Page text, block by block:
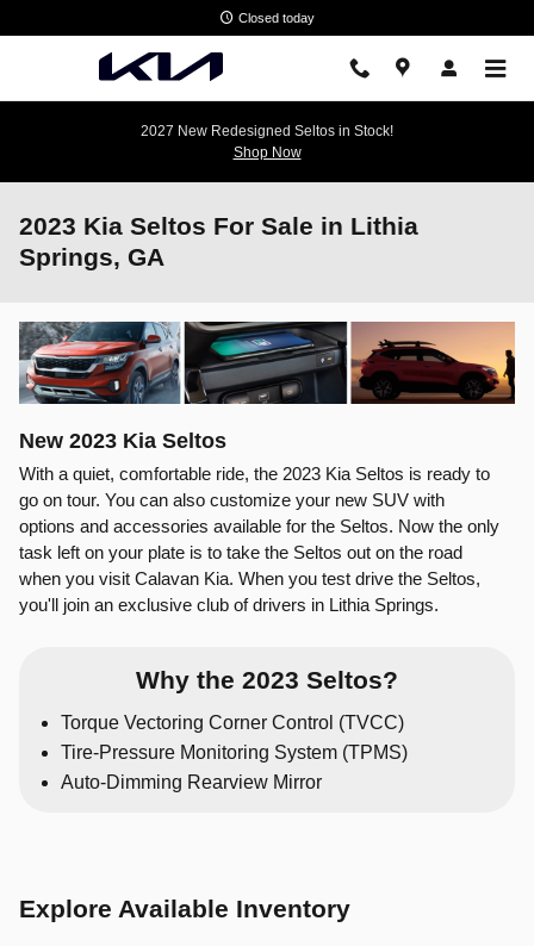
Closed today
2027 New Redesigned Seltos in Stock!
Shop Now
2023 Kia Seltos For Sale in Lithia
Springs, GA
New 2023 Kia Seltos
With a quiet, comfortable ride, the 2023 Kia Seltos is ready to
go on tour. You can also customize your new SUV with
options and accessories available for the Seltos. Now the only
task left on your plate is to take the Seltos out on the road
when you visit Calavan Kia. When you test drive the Seltos,
you'll join an exclusive club of drivers in Lithia Springs.
Why the 2023 Seltos?
Torque Vectoring Corner Control (TVCC)
Tire-Pressure Monitoring System (TPMS)
Auto-Dimming Rearview Mirror
Explore Available Inventory